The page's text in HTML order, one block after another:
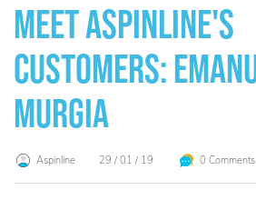
Meet Aspinline's
Customers:
Murgia
Aspinline 29 / 01 / 19 0 Comments